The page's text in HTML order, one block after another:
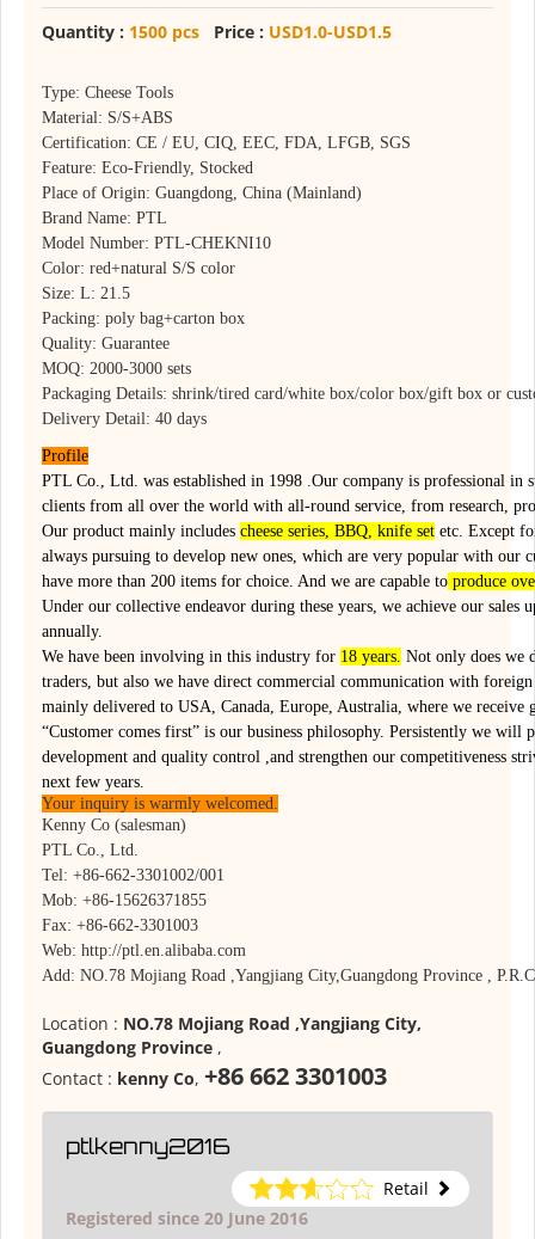
Quantity : 1500 pcs Price : USD1.0-USD1.5
Type: Cheese Tools
Material: S/S+ABS
Certification: CE / EU, CIQ, EEC, FDA, LFGB, SGS
Feature: Eco-Friendly, Stocked
Place of Origin: Guangdong, China (Mainland)
Brand Name: PTL
Model Number: PTL-CHEKNI10
Color: red+natural S/S color
Size: L: 21.5
Packing: poly bag+carton box
Quality: Guarantee
MOQ: 2000-3000 sets
Packaging Details: shrink/tired card/white box/color box/gift box or
Delivery Detail: 40 days
Profile
PTL Co., Ltd. was established in 1998 .Our company is professional in
clients from all over the world with all-round service, from research,
Our product mainly includes cheese series, BBQ, knife set etc. Except
always pursuing to develop new ones, which are very popular with our
have more than 200 items for choice. And we are capable to produce
Under our collective endeavor during these years, we achieve our sales
annually.
We have been involving in this industry for 18 years. Not only does we
traders, but also we have direct commercial communication with
mainly delivered to USA, Canada, Europe, Australia, where we receive
“Customer comes first” is our business philosophy. Persistently we will
development and quality control ,and strengthen our competitiveness
next few years.
Your inquiry is warmly welcomed.
Kenny Co (salesman)
PTL Co., Ltd.
Tel: +86-662-3301002/001
Mob: +86-15626371855
Fax: +86-662-3301003
Web: http://ptl.en.alibaba.com
Add: NO.78 Mojiang Road ,Yangjiang City,Guangdong Province ,
Location : NO.78 Mojiang Road ,Yangjiang City,
Guangdong Province ,
Contact : kenny Co, +86 662 3301003
ptlkenny2016
Retail
Registered since 20 June 2016